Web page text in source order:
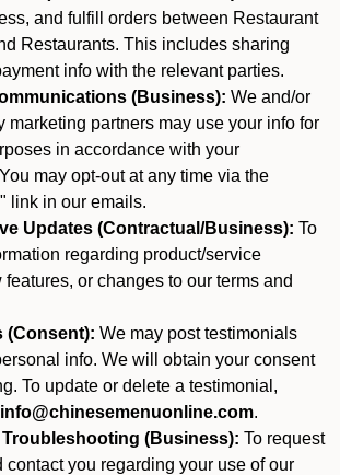
and fulfill orders between Restaurant
Restaurants. This includes sharing
info with the relevant parties.
(Business): We and/or
marketing partners may use your info for
in accordance with your
may opt-out at any time via the
link in our emails.
Updates (Contractual/Business): To
regarding product/service
features, or changes to our terms and
(Consent): We may post testimonials
info. We will obtain your consent
To update or delete a testimonial,
info@chinesemenuonline.com.
Troubleshooting (Business): To request
contact you regarding your use of our